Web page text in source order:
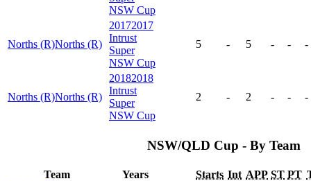
NSW Cup
Norths (R)Norths (R)
20172017
Intrust
Super
NSW Cup
5 - 5 - - -
Norths (R)Norths (R)
20182018
Intrust
Super
NSW Cup
2 - 2 - - -
NSW/QLD Cup - By Team
Team Years Starts Int APP ST PT